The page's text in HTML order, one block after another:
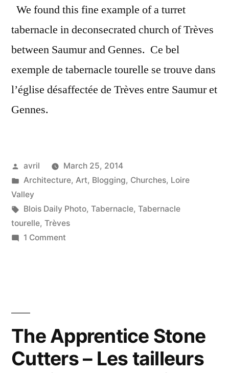
We found this fine example of a turret
tabernacle in deconsecrated church of Trèves
between Saumur and Gennes. Ce bel
exemple de tabernacle tourelle se trouve dans
l’église désaffectée de Trèves entre Saumur et
Gennes.
Posted
by
avril
March 25, 2014
Posted
in
Architecture, Art, Blogging, Churches, Loire
Valley
Tags:
Blois Daily Photo, Tabernacle, Tabernacle
tourelle, Trèves
1 Commenton
The Apprentice Stone
Cutters – Les tailleurs